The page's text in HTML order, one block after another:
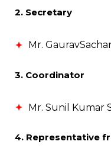
2. Secretary
Mr.
3. Coordinator
Mr. Sunil Kumar
4. Representative